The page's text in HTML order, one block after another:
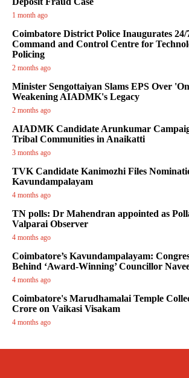
1 month ago
Coimbatore District Police Inaugurates 24/
Command and Control Centre for
Policing
2 months ago
Minister Sengottaiyan Slams EPS Over
Weakening AIADMK's Legacy
2 months ago
AIADMK Candidate Arunkumar
Tribal Communities in Anaikatti
3 months ago
TVK Candidate Kanimozhi Files
Kavundampalayam
4 months ago
TN polls: Dr Mahendran appointed as
Valparai Observer
4 months ago
Coimbatore’s Kavundampalayam:
Behind ‘Award-Winning’ Councillor
4 months ago
Coimbatore's Marudhamalai Temple
Crore on Vaikasi Visakam
4 months ago